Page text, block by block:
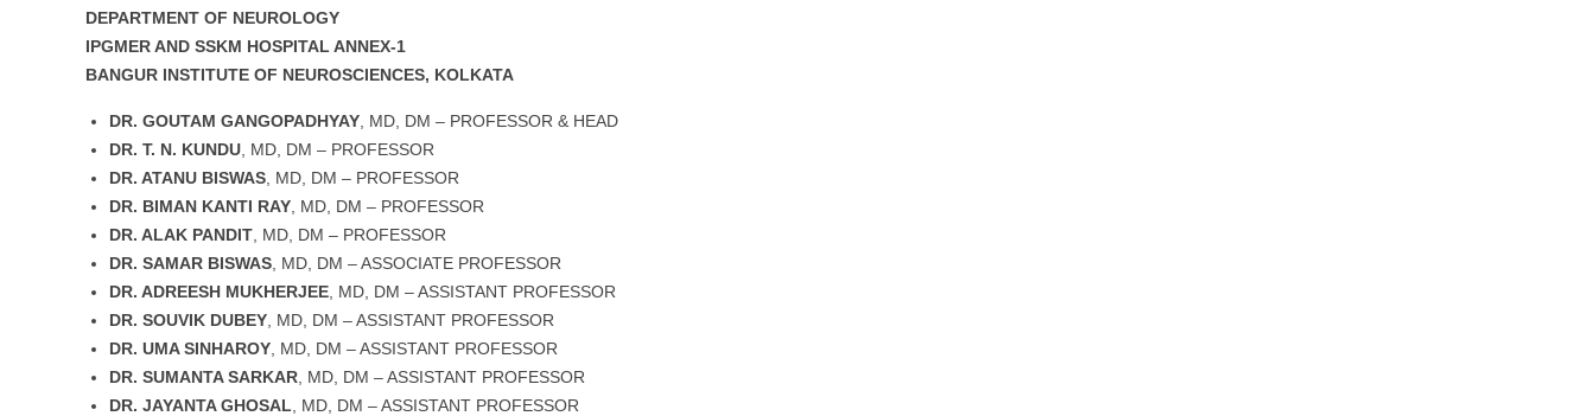
DEPARTMENT OF NEUROLOGY
IPGMER AND SSKM HOSPITAL ANNEX-1
BANGUR INSTITUTE OF NEUROSCIENCES, KOLKATA
DR. GOUTAM GANGOPADHYAY , MD, DM – PROFESSOR & HEAD
DR. T. N. KUNDU , MD, DM – PROFESSOR
DR. ATANU BISWAS , MD, DM – PROFESSOR
DR. BIMAN KANTI RAY , MD, DM – PROFESSOR
DR. ALAK PANDIT , MD, DM – PROFESSOR
DR. SAMAR BISWAS , MD, DM – ASSOCIATE PROFESSOR
DR. ADREESH MUKHERJEE , MD, DM – ASSISTANT PROFESSOR
DR. SOUVIK DUBEY , MD, DM – ASSISTANT PROFESSOR
DR. UMA SINHAROY , MD, DM – ASSISTANT PROFESSOR
DR. SUMANTA SARKAR , MD, DM – ASSISTANT PROFESSOR
DR. JAYANTA GHOSAL , MD, DM – ASSISTANT PROFESSOR